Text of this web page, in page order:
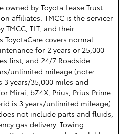
owned by Toyota Lease Trust
affiliates. TMCC is the servicer
TLT, and their
covers normal
for 2 years or 25,000
first, and 24/7 Roadside
unlimited mileage (note:
3 years/35,000 miles and
Mirai, bZ4X, Prius, Prius Prime
is 3 years/unlimited mileage).
not include parts and fluids,
gas delivery. Towing